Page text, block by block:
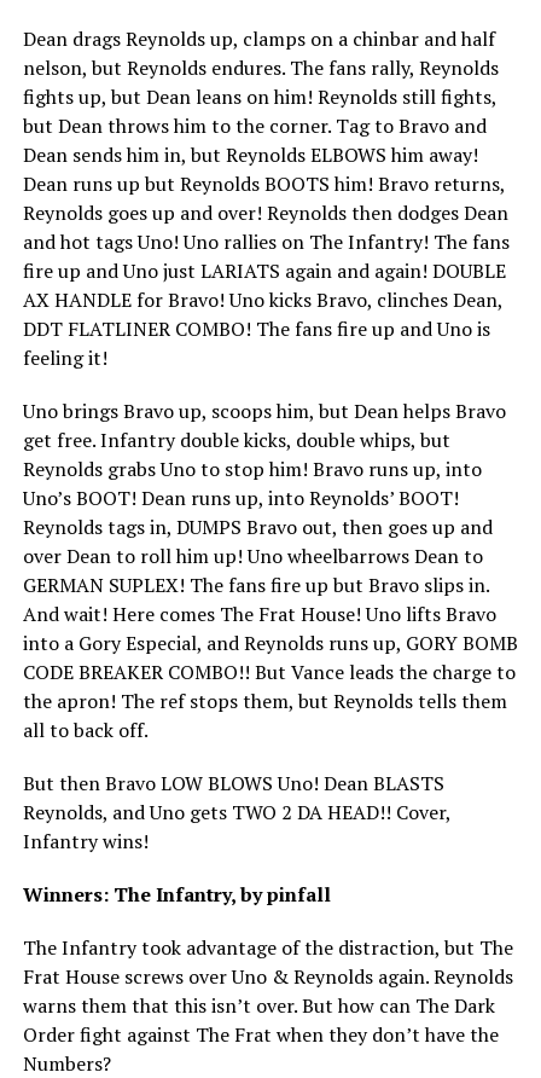
Dean drags Reynolds up, clamps on a chinbar and half
nelson, but Reynolds endures. The fans rally, Reynolds
fights up, but Dean leans on him! Reynolds still fights,
but Dean throws him to the corner. Tag to Bravo and
Dean sends him in, but Reynolds ELBOWS him away!
Dean runs up but Reynolds BOOTS him! Bravo returns,
Reynolds goes up and over! Reynolds then dodges Dean
and hot tags Uno! Uno rallies on The Infantry! The fans
fire up and Uno just LARIATS again and again! DOUBLE
AX HANDLE for Bravo! Uno kicks Bravo, clinches Dean,
DDT FLATLINER COMBO! The fans fire up and Uno is
feeling it!
Uno brings Bravo up, scoops him, but Dean helps Bravo
get free. Infantry double kicks, double whips, but
Reynolds grabs Uno to stop him! Bravo runs up, into
Uno’s BOOT! Dean runs up, into Reynolds’ BOOT!
Reynolds tags in, DUMPS Bravo out, then goes up and
over Dean to roll him up! Uno wheelbarrows Dean to
GERMAN SUPLEX! The fans fire up but Bravo slips in.
And wait! Here comes The Frat House! Uno lifts Bravo
into a Gory Especial, and Reynolds runs up, GORY BOMB
CODE BREAKER COMBO!! But Vance leads the charge to
the apron! The ref stops them, but Reynolds tells them
all to back off.
But then Bravo LOW BLOWS Uno! Dean BLASTS
Reynolds, and Uno gets TWO 2 DA HEAD!! Cover,
Infantry wins!
Winners: The Infantry, by pinfall
The Infantry took advantage of the distraction, but The
Frat House screws over Uno & Reynolds again. Reynolds
warns them that this isn’t over. But how can The Dark
Order fight against The Frat when they don’t have the
Numbers?